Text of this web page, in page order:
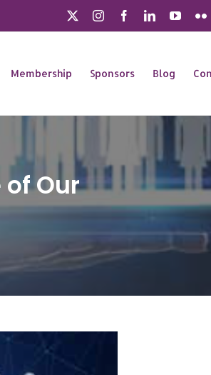
InstagramFacebookLinkedIn
Membership Sponsors Blog
of Our